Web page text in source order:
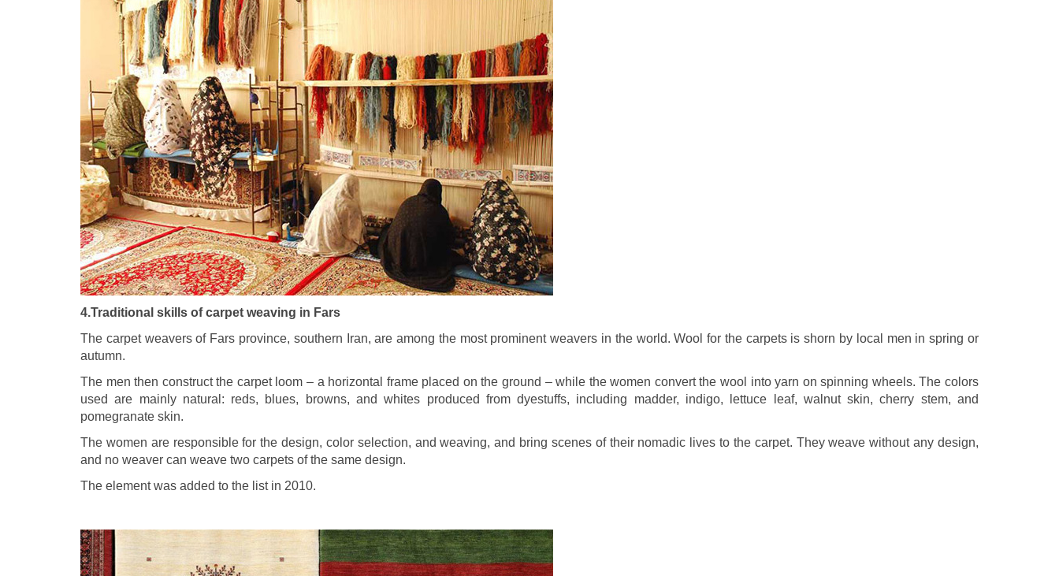
4.Traditional skills of carpet weaving in Fars
The carpet weavers of Fars province, southern Iran, are among the most prominent weavers in the world. Wool for the carpets is shorn by local men in spring or
autumn.
The men then construct the carpet loom – a horizontal frame placed on the ground – while the women convert the wool into yarn on spinning wheels. The colors
used are mainly natural: reds, blues, browns, and whites produced from dyestuffs, including madder, indigo, lettuce leaf, walnut skin, cherry stem, and
pomegranate skin.
The women are responsible for the design, color selection, and weaving, and bring scenes of their nomadic lives to the carpet. They weave without any design,
and no weaver can weave two carpets of the same design.
The element was added to the list in 2010.